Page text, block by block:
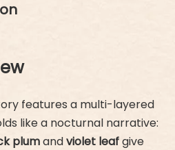
features a multi-layered
like a nocturnal narrative:
plumandviolet leafgive